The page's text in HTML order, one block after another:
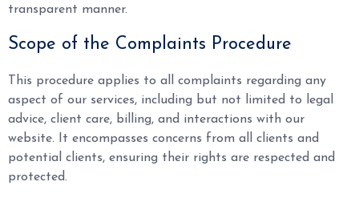
transparent manner.
Scope of the Complaints Procedure
This procedure applies to all complaints regarding any
aspect of our services, including but not limited to legal
advice, client care, billing, and interactions with our
website. It encompasses concerns from all clients and
potential clients, ensuring their rights are respected and
protected.